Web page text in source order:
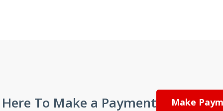
To Make a Payment Make